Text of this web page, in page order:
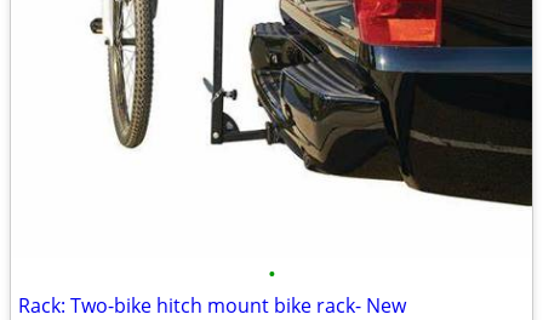
•
Rack: Two-bike hitch mount bike rack- New